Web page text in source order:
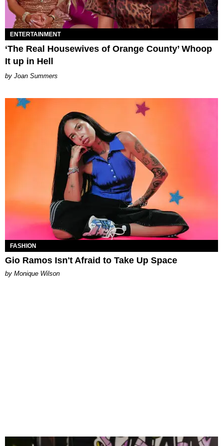
ENTERTAINMENT
‘The Real Housewives of Orange County’ Whoop
It up in Hell
Joan Summers
FASHION
Gio Ramos Isn't Afraid to Take Up Space
by Monique Wilson